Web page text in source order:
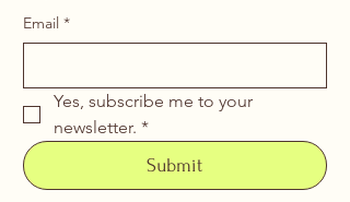
Email *
Yes, subscribe me to your
newsletter. *
Submit